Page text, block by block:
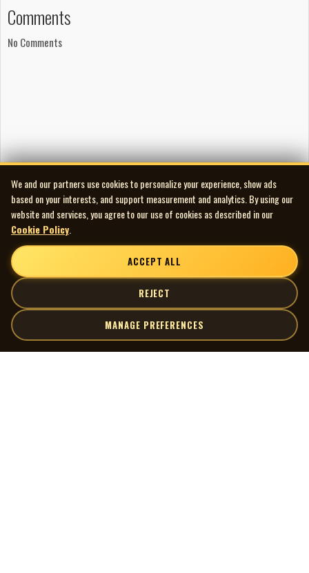
Comments
No Comments
We and our partners use cookies to personalize your experience, show ads
based on your interests, and support measurement and analytics. By using our
website and services, you agree to our use of cookies as described in our
Cookie Policy
ACCEPT ALL
REJECT
MANAGE PREFERENCES